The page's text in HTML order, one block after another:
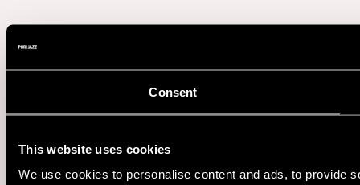
Consent
This website uses cookies
We use cookies to personalise content and ads, to provide